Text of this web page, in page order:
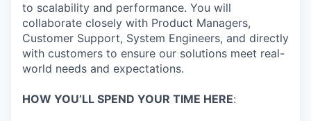
to scalability and performance. You will
collaborate closely with Product Managers,
Customer Support, System Engineers, and directly
with customers to ensure our solutions meet real-
world needs and expectations.
HOW YOU’LL SPEND YOUR TIME HERE: